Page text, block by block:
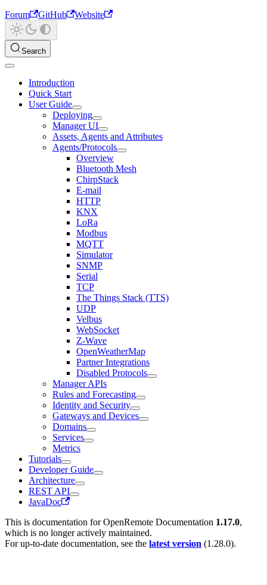
Forum
GitHub Website
Search
Introduction
Quick Start
User Guide
Deploying
Manager UI
Assets, Agents and Attributes
Agents/Protocols
Overview
Bluetooth Mesh
ChirpStack
E-mail
HTTP
KNX
LoRa
Modbus
MQTT
Simulator
SNMP
Serial
TCP
The Things Stack (TTS)
UDP
Velbus
WebSocket
Z-Wave
OpenWeatherMap
Partner Integrations
Disabled Protocols
Manager APIs
Rules and Forecasting
Identity and Security
Gateways and Devices
Domains
Services
Metrics
Tutorials
Developer Guide
Architecture
REST API
JavaDoc
This is documentation forOpenRemote Documentation 1.17.0,
which is no longer actively maintained.
For up-to-date documentation, see the latest version (1.28.0).